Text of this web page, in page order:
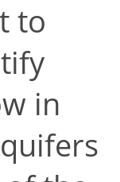
to
in